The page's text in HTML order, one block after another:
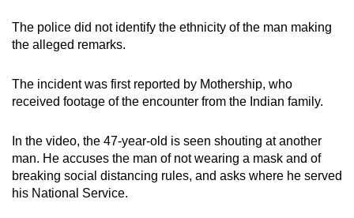
The police did not identify the ethnicity of the man making
the alleged remarks.
The incident was first reported by Mothership, who
received footage of the encounter from the Indian family.
In the video, the 47-year-old is seen shouting at another
man. He accuses the man of not wearing a mask and of
breaking social distancing rules, and asks where he served
his National Service.
the
finest
download
the
app.
Upgraded